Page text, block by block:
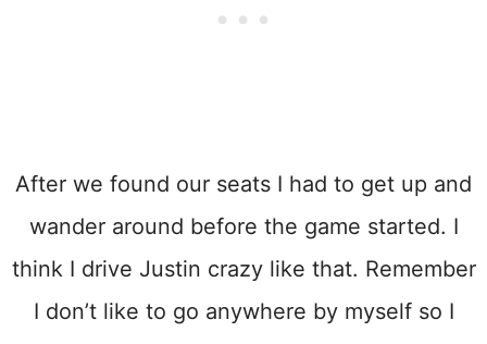
After we found our seats I had to get up and
wander around before the game started. I
think I drive Justin crazy like that. Remember
I don’t like to go anywhere by myself so I